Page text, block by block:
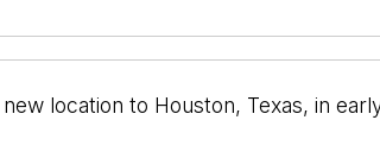
location to Houston, Texas, in